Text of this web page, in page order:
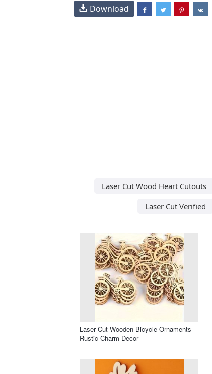
Download
Laser Cut Wood Heart Cutouts
Laser Cut Verified
Laser Cut Wooden Bicycle Ornaments
Rustic Charm Decor